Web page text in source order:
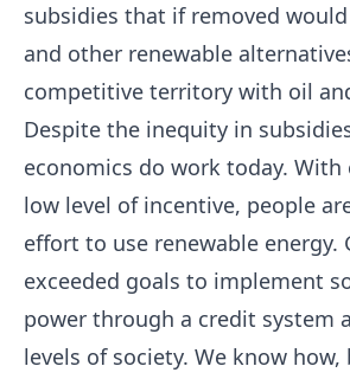
subsidies that if removed
and other renewable
competitive territory with oil
Despite the inequity in
economics do work today. With
low level of incentive, people
effort to use renewable energy.
exceeded goals to implement
power through a credit system
levels of society. We know